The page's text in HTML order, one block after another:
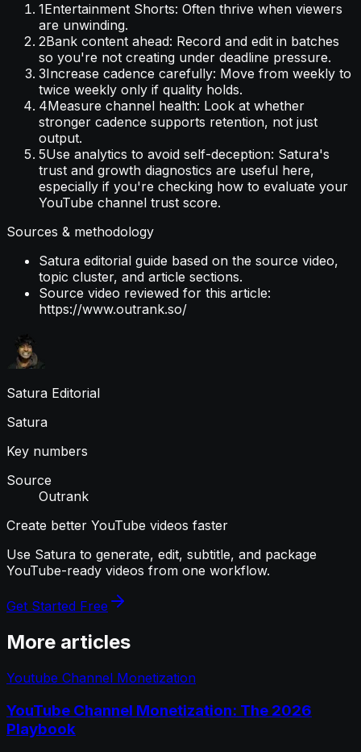
1Entertainment Shorts: Often thrive when viewers
are unwinding.
2Bank content ahead: Record and edit in batches
so you're not creating under deadline pressure.
3Increase cadence carefully: Move from weekly to
twice weekly only if quality holds.
4Measure channel health: Look at whether
stronger cadence supports retention, not just
output.
5Use analytics to avoid self-deception: Satura's
trust and growth diagnostics are useful here,
especially if you're checking how to evaluate your
YouTube channel trust score.
Sources & methodology
Satura editorial guide based on the source video,
topic cluster, and article sections.
Source video reviewed for this article:
https://www.outrank.so/
Satura Editorial
Satura
Key numbers
Source
Outrank
Create better YouTube videos faster
Use Satura to generate, edit, subtitle, and package
YouTube-ready videos from one workflow.
Get Started Free
More articles
Youtube Channel Monetization
YouTube Channel Monetization: The 2026
Playbook